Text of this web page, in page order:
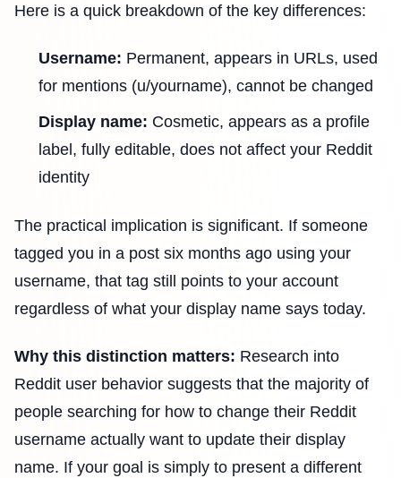
Here is a quick breakdown of the key differences:
Username: Permanent, appears in URLs, used
for mentions (u/yourname), cannot be changed
Display name: Cosmetic, appears as a profile
label, fully editable, does not affect your Reddit
identity
The practical implication is significant. If someone
tagged you in a post six months ago using your
username, that tag still points to your account
regardless of what your display name says today.
Why this distinction matters: Research into
Reddit user behavior suggests that the majority of
people searching for how to change their Reddit
username actually want to update their display
name. If your goal is simply to present a different